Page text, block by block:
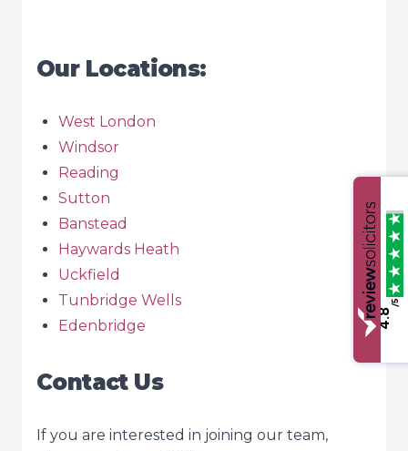
Our Locations:
West London
Windsor
Reading
Sutton
Banstead
Haywards Heath
Uckfield
Tunbridge Wells
Edenbridge
Contact Us
If you are interested in joining our team,
4.8
/5